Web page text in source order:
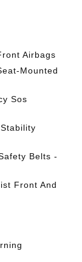
Airbags
Mounted
Sos
Belts -
Front And